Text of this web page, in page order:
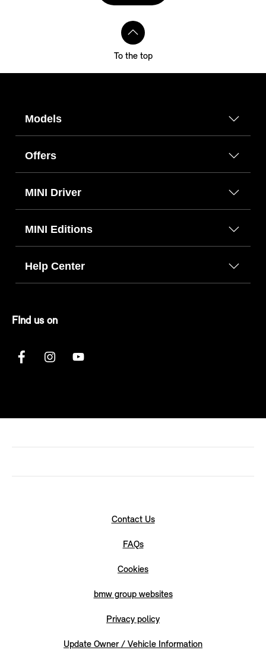
To the top
Models
Offers
MINI Driver
MINI Editions
Help Center
FInd us on
Contact Us
FAQs
Cookies
bmw group websites
Privacy policy
Update Owner / Vehicle Information